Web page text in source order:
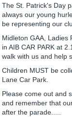
The St. Patrick's Day
always our young
be representing our
Midleton GAA, Ladies
in AIB CAR PARK at
walk with us and help
Children MUST be
Lane Car Park.
Please come out and
and remember that
after the parade.....